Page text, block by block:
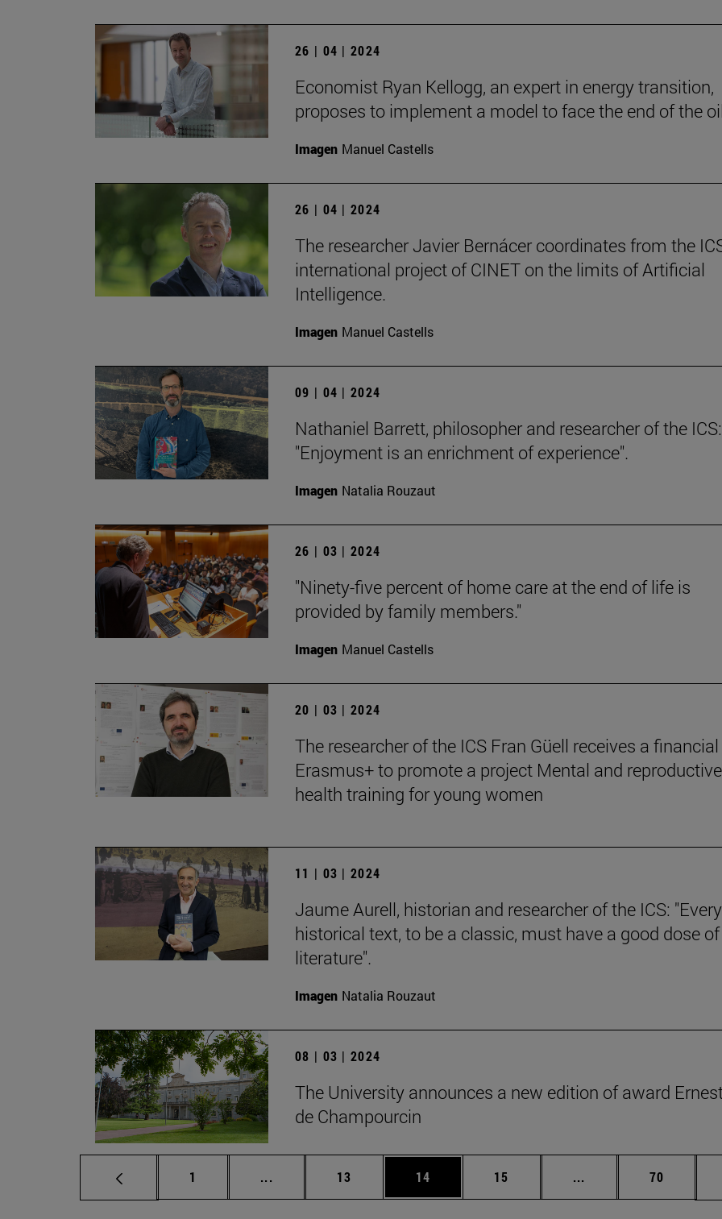
26 | 04 | 2024
Economist Ryan Kellogg, an expert in energy transition,
proposes to implement a model to face the end of the
Imagen Manuel Castells
26 | 04 | 2024
The researcher Javier Bernácer coordinates from the
international project of CINET on the limits of Artificial
Intelligence.
Imagen Manuel Castells
09 | 04 | 2024
Nathaniel Barrett, philosopher and researcher of the ICS:
"Enjoyment is an enrichment of experience".
Imagen Natalia Rouzaut
26 | 03 | 2024
"Ninety-five percent of home care at the end of life is
provided by family members."
Imagen Manuel Castells
20 | 03 | 2024
The researcher of the ICS Fran Güell receives a
Erasmus+ to promote a project Mental and reproductive
health training for young women
11 | 03 | 2024
Jaume Aurell, historian and researcher of the ICS: "Every
historical text, to be a classic, must have a good dose of
literature".
Imagen Natalia Rouzaut
08 | 03 | 2024
The University announces a new edition of award
de Champourcin
Page
1 ... Intermediate pages Use TAB to scroll.
Page
13 Page
14 Page
15 ... Intermediate pages
Page
70